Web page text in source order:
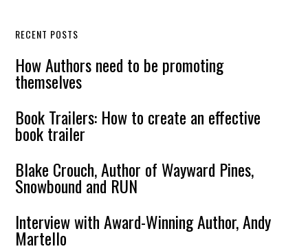
RECENT POSTS
How Authors need to be promoting
themselves
Book Trailers: How to create an effective
book trailer
Blake Crouch, Author of Wayward Pines,
Snowbound and RUN
Interview with Award-Winning Author, Andy
Martello